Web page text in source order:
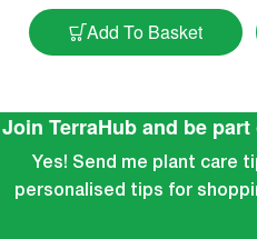
Add To Basket
Join TerraHub and be
Yes! Send me plant care
personalised tips for